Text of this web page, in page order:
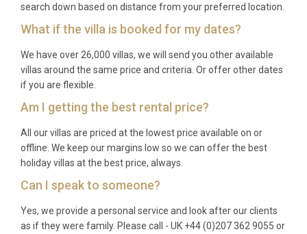
search down based on distance from your preferred location.
What if the villa is booked for my dates?
We have over 26,000 villas, we will send you other available
villas around the same price and criteria. Or offer other dates
if you are flexible.
Am I getting the best rental price?
All our villas are priced at the lowest price available on or
offline. We keep our margins low so we can offer the best
holiday villas at the best price, always.
Can I speak to someone?
Yes, we provide a personal service and look after our clients
as if they were family. Please call - UK +44 (0)207 362 9055 or